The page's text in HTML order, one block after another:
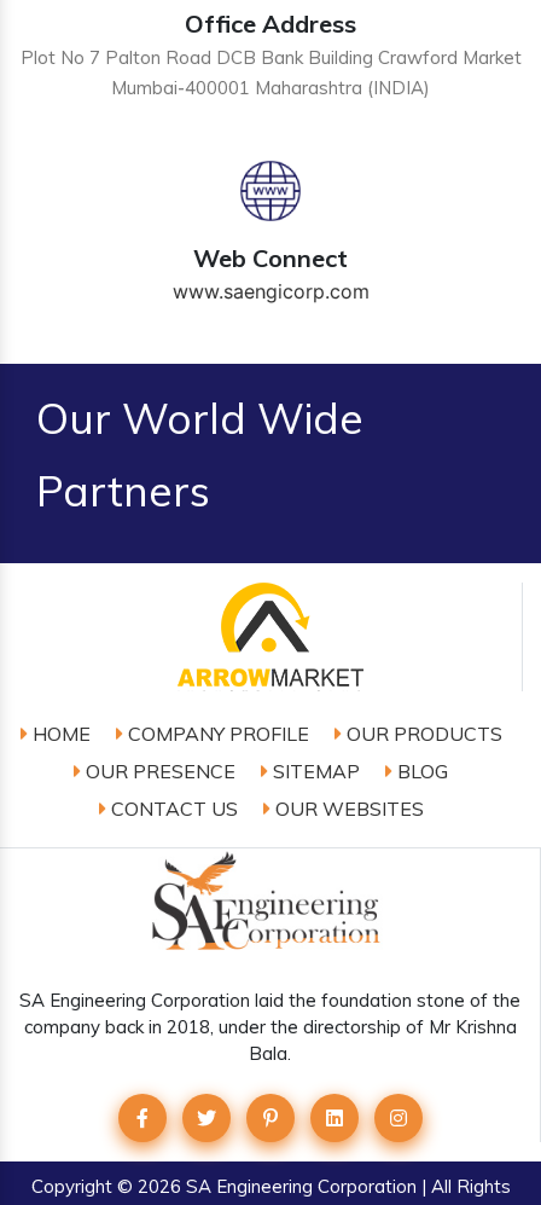
Office Address
Plot No 7 Palton Road DCB Bank Building Crawford Market
Mumbai-400001 Maharashtra (INDIA)
Web Connect
www.saengicorp.com
Our World Wide
Partners
HOME COMPANY PROFILE
OUR PRODUCTS
OUR PRESENCE
SITEMAP
BLOG
CONTACT US
OUR WEBSITES
SA Engineering Corporation laid the foundation stone of the
company back in 2018, under the directorship of Mr Krishna
Bala.
Copyright© 2026 SA Engineering Corporation | All Rights